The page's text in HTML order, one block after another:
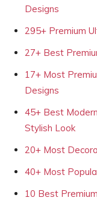
Designs
295+ Premium
27+ Best
17+ Most
Designs
45+ Best
Stylish Look
20+ Most
40+ Most
10 Best